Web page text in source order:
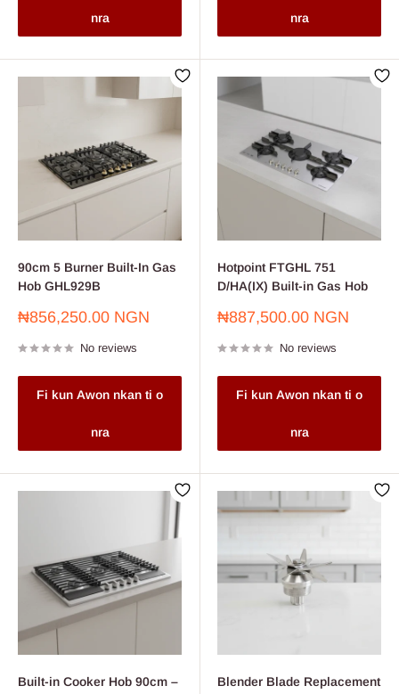
nra nra
90cm 5 Burner Built-In Gas
Hob GHL929B
Sale
₦856,250.00 NGN
No reviews
Fi kun Awon nkan ti o
nra
Hotpoint FTGHL 751
D/HA(IX) Built-in Gas Hob
Sale
₦887,500.00 NGN
No reviews
Fi kun Awon nkan ti o
nra
Built-in Cooker Hob 90cm –
Blender Blade Replacement